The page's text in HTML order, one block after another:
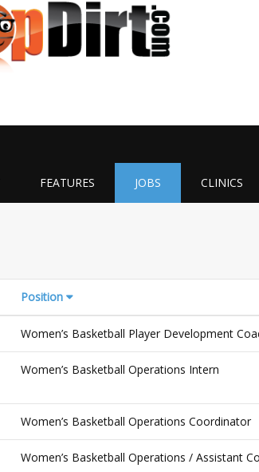
FEATURES JOBS CLINICS
Position
Women’s Basketball Player Development
Women’s Basketball Operations Intern
Women’s Basketball Operations Coordinator
Women’s Basketball Operations / Assistant